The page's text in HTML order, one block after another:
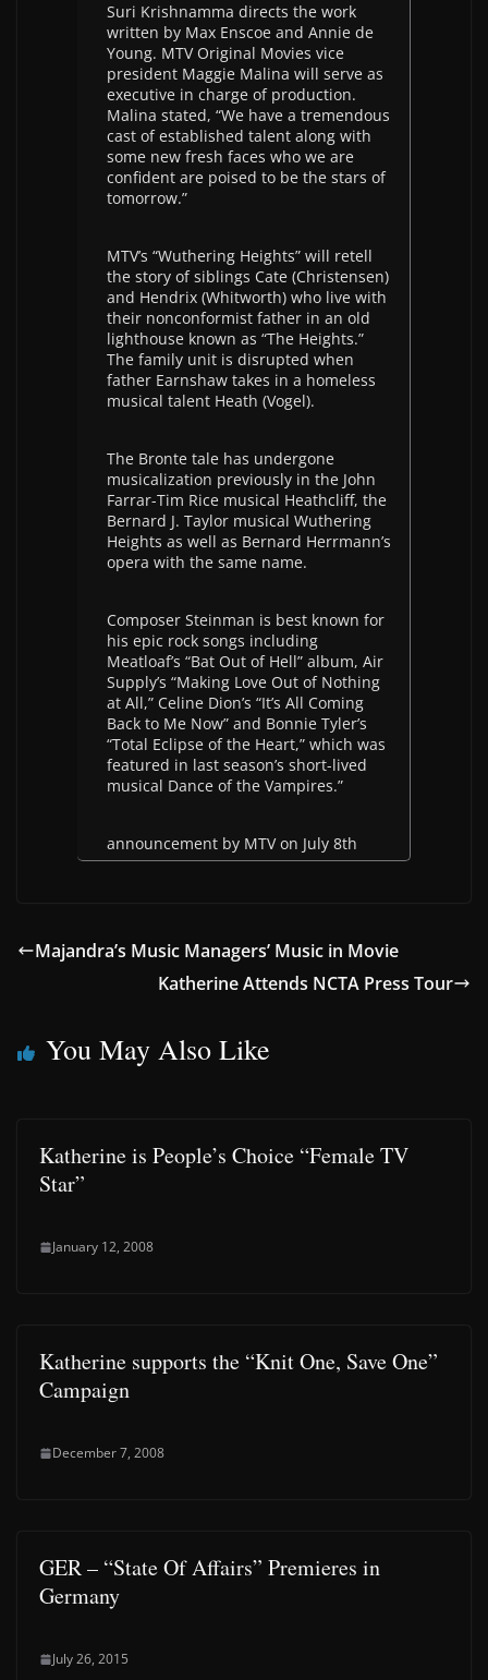
Suri Krishnamma directs the work
written by Max Enscoe and Annie de
Young. MTV Original Movies vice
president Maggie Malina will serve as
executive in charge of production.
Malina stated, “We have a tremendous
cast of established talent along with
some new fresh faces who we are
confident are poised to be the stars of
tomorrow.”
MTV’s “Wuthering Heights” will retell
the story of siblings Cate (Christensen)
and Hendrix (Whitworth) who live with
their nonconformist father in an old
lighthouse known as “The Heights.”
The family unit is disrupted when
father Earnshaw takes in a homeless
musical talent Heath (Vogel).
The Bronte tale has undergone
musicalization previously in the John
Farrar-Tim Rice musical Heathcliff, the
Bernard J. Taylor musical Wuthering
Heights as well as Bernard Herrmann’s
opera with the same name.
Composer Steinman is best known for
his epic rock songs including
Meatloaf’s “Bat Out of Hell” album, Air
Supply’s “Making Love Out of Nothing
at All,” Celine Dion’s “It’s All Coming
Back to Me Now” and Bonnie Tyler’s
“Total Eclipse of the Heart,” which was
featured in last season’s short-lived
musical Dance of the Vampires.”
announcement by MTV on July 8th
Majandra’s Music Managers’ Music in Movie
Katherine Attends NCTA Press Tour
You May Also Like
Katherine is People’s Choice “Female TV
Star”
January 12, 2008
Katherine supports the “Knit One, Save One”
Campaign
December 7, 2008
GER – “State Of Affairs” Premieres in
Germany
July 26, 2015